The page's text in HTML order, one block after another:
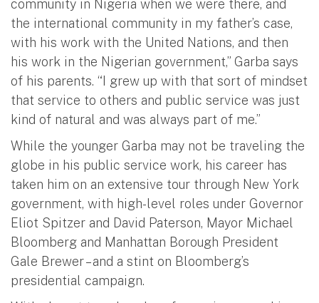
community in Nigeria when we were there, and
the international community in my father’s case,
with his work with the United Nations, and then
his work in the Nigerian government,” Garba says
of his parents. “I grew up with that sort of mindset
that service to others and public service was just
kind of natural and was always part of me.”
While the younger Garba may not be traveling the
globe in his public service work, his career has
taken him on an extensive tour through New York
government, with high-level roles under Governor
Eliot Spitzer and David Paterson, Mayor Michael
Bloomberg and Manhattan Borough President
Gale Brewer – and a stint on Bloomberg’s
presidential campaign.